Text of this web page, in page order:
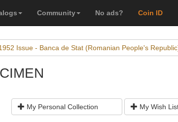
Community No ads? Coin ID
Issue - Banca de Stat (Romanian People's
My Personal Collection My Wish